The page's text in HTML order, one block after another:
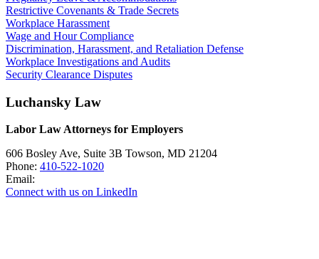
Restrictive Covenants & Trade Secrets
Workplace Harassment
Wage and Hour Compliance
Discrimination, Harassment, and Retaliation Defense
Workplace Investigations and Audits
Security Clearance Disputes
Luchansky Law
Labor Law Attorneys for Employers
606 Bosley Ave, Suite 3B Towson, MD 21204
Phone: 410-522-1020
Email:
Connect with us on LinkedIn